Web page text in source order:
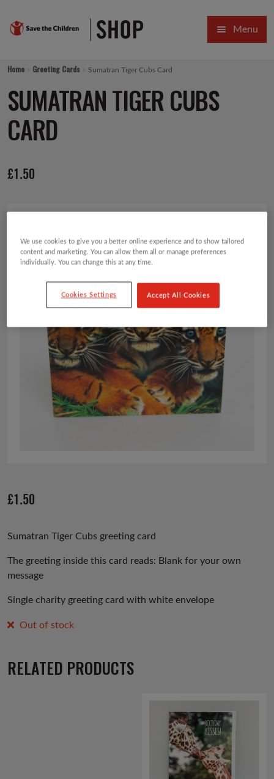
Skip
to
Skip
to
Menu
SALE
GIFT COLLECTIONS DESIGNED BY CHILDREN
VIRTUAL GIFTS
PINS AND FAVOURS
Home Greeting Cards Sumatran Tiger Cubs Card
SUMATRAN TIGER CUBS
CARD
£1.50
£1.50
Sumatran Tiger Cubs greeting card
The greeting inside this card reads: Blank for your own
message
Single charity greeting card with white envelope
Out of stock
RELATED PRODUCTS
We use cookies to give you a better online experience and to show tailored
content and marketing. You can allow them all or manage preferences
individually. You can change this at any time.
Cookies Settings Accept All Cookies